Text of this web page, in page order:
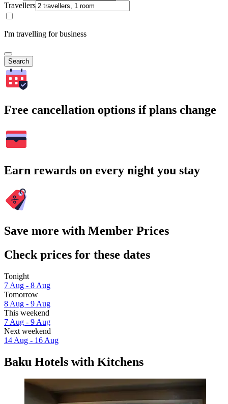
Travellers
I'm travelling for business
Search
Free cancellation options if plans change
Earn rewards on every night you stay
Save more with Member Prices
Check prices for these dates
Tonight
7 Aug - 8 Aug
Tomorrow
8 Aug - 9 Aug
This weekend
7 Aug - 9 Aug
Next weekend
14 Aug - 16 Aug
Baku Hotels with Kitchens